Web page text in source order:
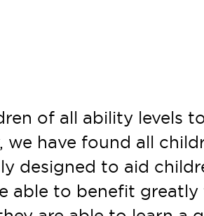
of all ability levels
have found all
designed to aid
able to benefit